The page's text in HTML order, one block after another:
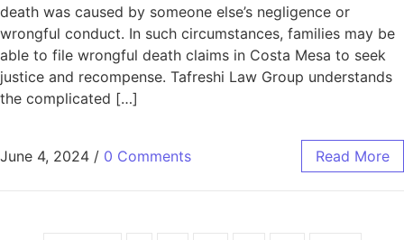
death was caused by someone else’s negligence or
wrongful conduct. In such circumstances, families may be
able to file wrongful death claims in Costa Mesa to seek
justice and recompense. Tafreshi Law Group understands
the complicated […]
June 4, 2024 / 0 Comments Read More